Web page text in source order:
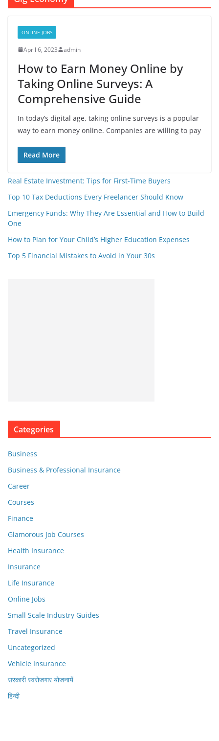
ONLINE JOBS
April 6, 2023 admin
How to Earn Money Online by
Taking Online Surveys: A
Comprehensive Guide
In today’s digital age, taking online surveys is a popular
way to earn money online. Companies are willing to pay
Read More
Real Estate Investment: Tips for First-Time Buyers
Top 10 Tax Deductions Every Freelancer Should Know
Emergency Funds: Why They Are Essential and How to Build
One
How to Plan for Your Child’s Higher Education Expenses
Top 5 Financial Mistakes to Avoid in Your 30s
Categories
Business
Business & Professional Insurance
Career
Courses
Finance
Glamorous Job Courses
Health Insurance
Insurance
Life Insurance
Online Jobs
Small Scale Industry Guides
Travel Insurance
Uncategorized
Vehicle Insurance
सरकारी स्वरोजगार योजनायें
हिन्दी